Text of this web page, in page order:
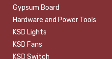
Gypsum Board
Hardware and Power Tools
KSD Lights
KSD Fans
KSD Switch